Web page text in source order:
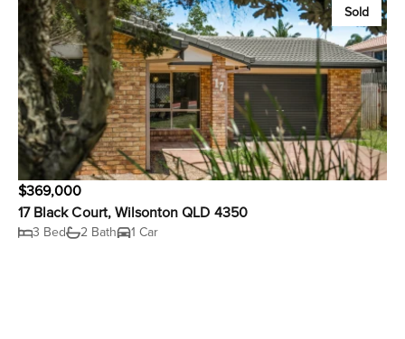
Sold
$369,000
17 Black Court, Wilsonton QLD 4350
3 Bed 2 Bath 1 Car